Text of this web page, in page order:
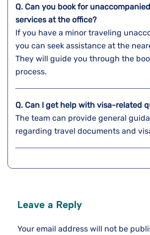
Q. Can you book for
services at the office?
If you have a minor traveling
you can seek assistance at the
They will guide you through the
process.
Q. Can I get help with visa-related
The team can provide general
regarding travel documents and
Leave a Reply
Your email address will not be